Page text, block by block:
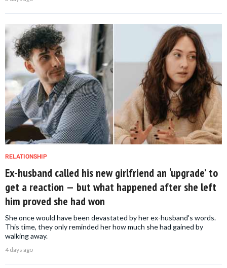
RELATIONSHIP
Ex-husband called his new girlfriend an ‘upgrade’ to
get a reaction — but what happened after she left
him proved she had won
She once would have been devastated by her ex-husband's words.
This time, they only reminded her how much she had gained by
walking away.
4 days ago